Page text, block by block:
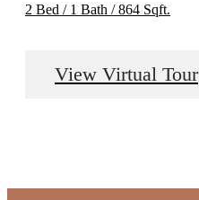
2 Bed / 1 Bath / 864 Sqft.
View Virtual Tour